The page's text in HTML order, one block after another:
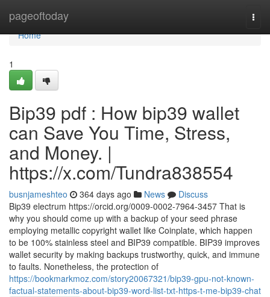
pageoftoday
Home
Home
1
Bip39 pdf : How bip39 wallet
can Save You Time, Stress,
and Money. |
https://x.com/Tundra838554
busnjameshteo 364 days ago News
Discuss
Bip39 electrum https://orcid.org/0009-0002-7964-3457 That is
why you should come up with a backup of your seed phrase
employing metallic copyright wallet like Coinplate, which happen
to be 100% stainless steel and BIP39 compatible. BIP39 improves
wallet security by making backups trustworthy, quick, and immune
to faults. Nonetheless, the protection of
https://bookmarkmoz.com/story20067321/bip39-gpu-not-known-
factual-statements-about-bip39-word-list-txt-https-t-me-bip39-chat